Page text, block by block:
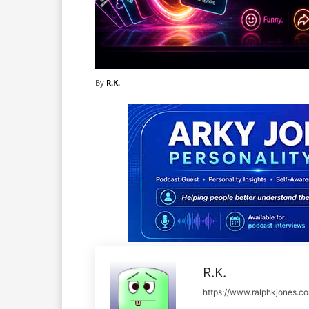
By R.K.
R.K.
https://